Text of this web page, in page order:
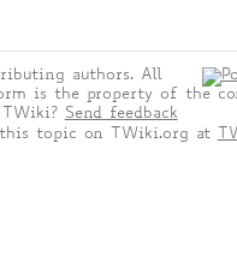
authors. All
is the property of the
Send feedback
topic on TWiki.org at